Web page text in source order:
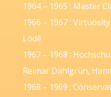
1964 – 1965 : Master
1966 – 1967 :
Lòdê
1967 – 1968 :
Reimar Dahlgrün,
1968 – 1969 :